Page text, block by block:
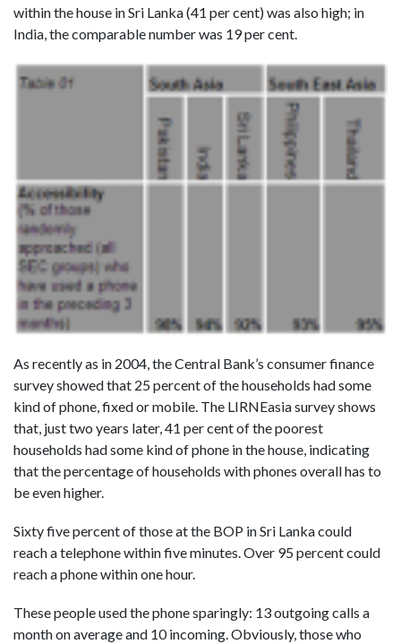
within the house in Sri Lanka (41 per cent) was also high; in
India, the comparable number was 19 per cent.
As recently as in 2004, the Central Bank’s consumer finance
survey showed that 25 percent of the households had some
kind of phone, fixed or mobile. The LIRNEasia survey shows
that, just two years later, 41 per cent of the poorest
households had some kind of phone in the house, indicating
that the percentage of households with phones overall has to
be even higher.
Sixty five percent of those at the BOP in Sri Lanka could
reach a telephone within five minutes. Over 95 percent could
reach a phone within one hour.
These people used the phone sparingly: 13 outgoing calls a
month on average and 10 incoming. Obviously, those who